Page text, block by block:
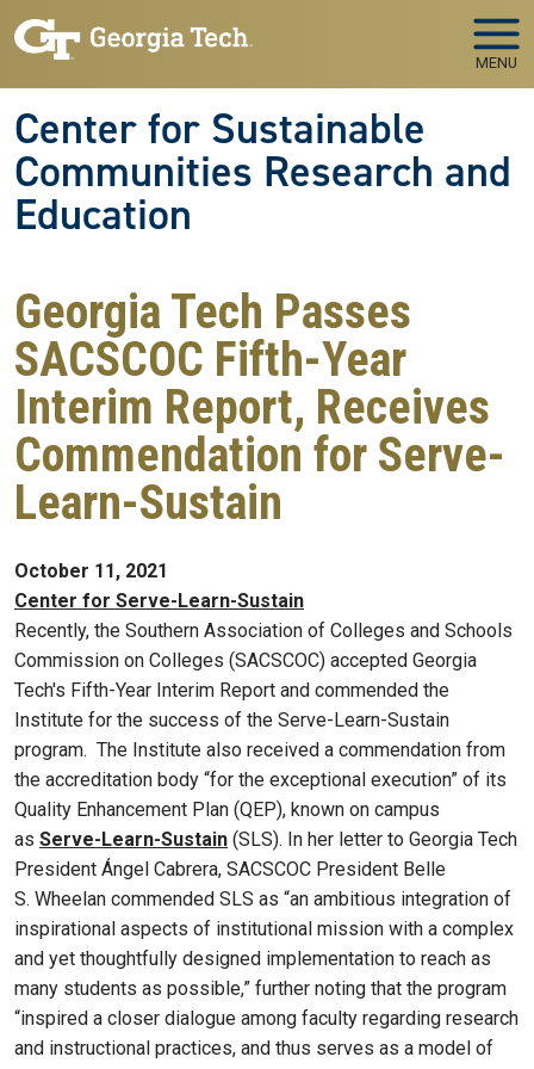
Skip to main navigation
Skip to main content
MENU
Center for Sustainable
Communities Research and
Education
Georgia Tech Passes
SACSCOC Fifth-Year
Interim Report, Receives
Commendation for Serve-
Learn-Sustain
October 11, 2021
Center for Serve-Learn-Sustain
Recently, the Southern Association of Colleges and Schools
Commission on Colleges (SACSCOC) accepted Georgia
Tech's Fifth-Year Interim Report and commended the
Institute for the success of the Serve-Learn-Sustain
program. The Institute also received a commendation from
the accreditation body “for the exceptional execution” of its
Quality Enhancement Plan (QEP), known on campus
as Serve-Learn-Sustain (SLS). In her letter to Georgia Tech
President Ángel Cabrera, SACSCOC President Belle
S. Wheelan commended SLS as “an ambitious integration of
inspirational aspects of institutional mission with a complex
and yet thoughtfully designed implementation to reach as
many students as possible,” further noting that the program
“inspired a closer dialogue among faculty regarding research
and instructional practices, and thus serves as a model of